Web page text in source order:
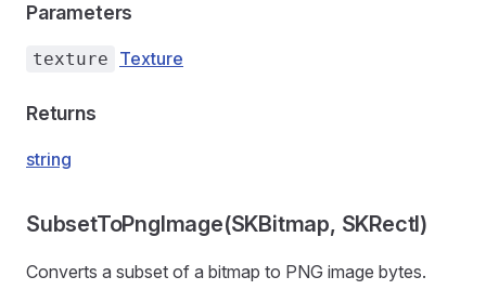
Parameters
texture Texture
Returns
string
SubsetToPngImage(SKBitmap, SKRectI)
Converts a subset of a bitmap to PNG image bytes.